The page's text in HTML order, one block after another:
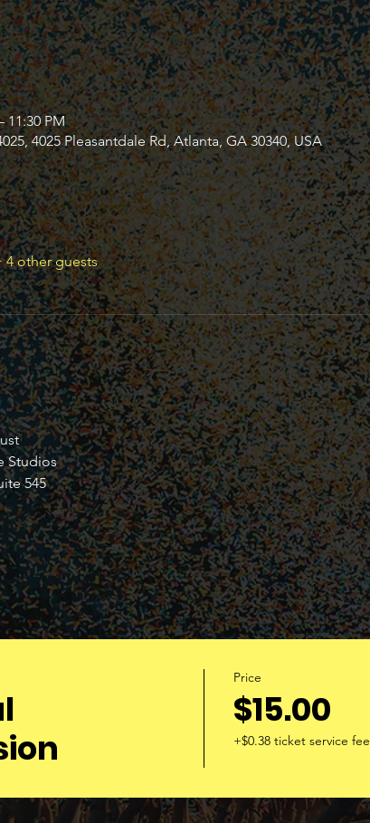
11:30 PM
4025 Pleasantdale Rd, Atlanta, GA 30340, USA
4 other guests
Studios
545
Price
$15.00
+$0.38 ticket service fee